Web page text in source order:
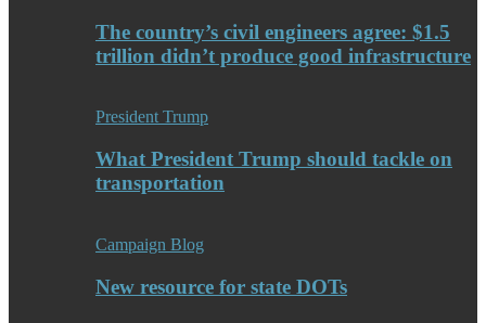
The country’s civil engineers agree: $1.5
trillion didn’t produce good infrastructure
President Trump
What President Trump should tackle on
transportation
Campaign Blog
New resource for state DOTs